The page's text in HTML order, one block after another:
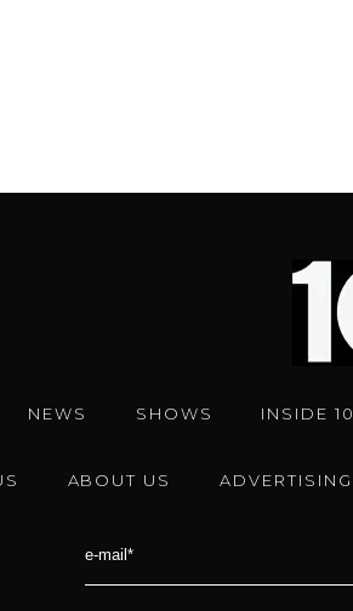
NEWS SHOWS INSIDE 10
ABOUT US ADVERTISING